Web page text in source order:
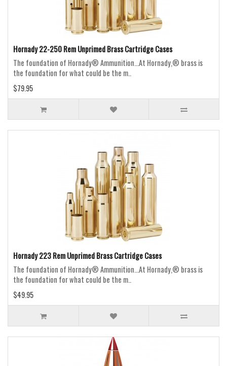
Hornady 22-250 Rem Unprimed Brass Cartridge Cases
The foundation of Hornady® Ammunition...At Hornady,® brass is
the foundation for what could be the m..
$79.95
Hornady 223 Rem Unprimed Brass Cartridge Cases
The foundation of Hornady® Ammunition...At Hornady,® brass is
the foundation for what could be the m..
$49.95